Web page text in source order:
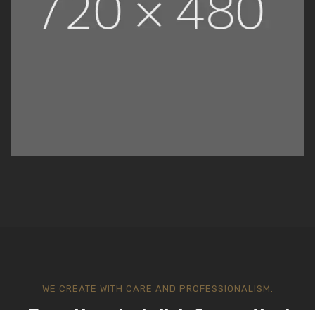
WE CREATE WITH CARE AND PROFESSIONALISM.